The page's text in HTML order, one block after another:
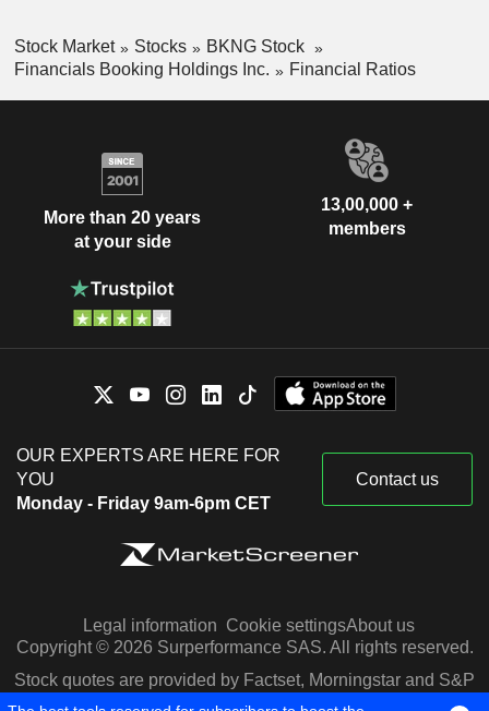
Stock Market Stocks
BKNG Stock
Financials Booking Holdings Inc.
Financial Ratios
More than 20 years
at your side
13,00,000 +
members
OUR EXPERTS ARE HERE FOR
YOU
Monday - Friday 9am-6pm CET
Contact us
Legal information Cookie settingsAbout us
Copyright © 2026 Surperformance SAS. All rights reserved.
Stock quotes are provided by Factset, Morningstar and S&P
Capital IQ